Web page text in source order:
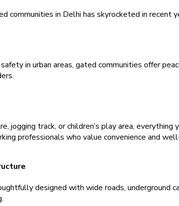
communities in Delhi has skyrocketed in recent
in urban areas, gated communities offer
jogging track, or children’s play area,
professionals who value convenience and
designed with wide roads, underground